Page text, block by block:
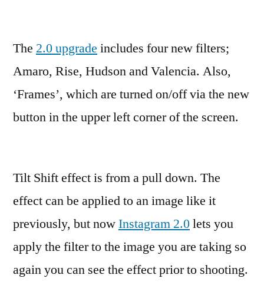
The 2.0 upgrade includes four new filters;
Amaro, Rise, Hudson and Valencia. Also,
‘Frames’, which are turned on/off via the new
button in the upper left corner of the screen.
Tilt Shift effect is from a pull down. The
effect can be applied to an image like it
previously, but nowInstagram 2.0lets you
apply the filter to the image you are taking so
again you can see the effect prior to shooting.